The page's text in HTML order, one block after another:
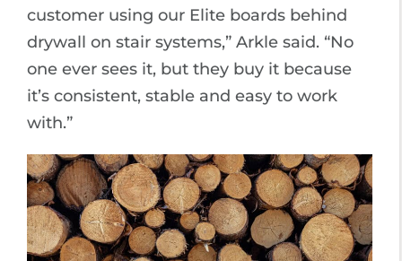
customer using our Elite boards behind
drywall on stair systems,” Arkle said. “No
one ever sees it, but they buy it because
it’s consistent, stable and easy to work
with.”